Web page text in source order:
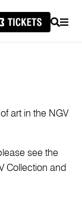
SEARCH
art in the NGV
see the
Collection and